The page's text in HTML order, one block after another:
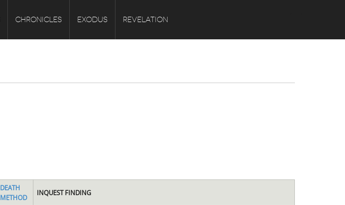
CHRONICLES EXODUS REVELATION
DEATH
METHOD
INQUEST FINDING